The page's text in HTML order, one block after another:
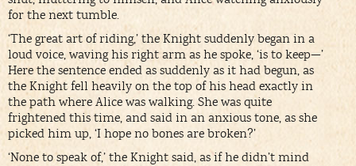
for the next tumble.
‘The great art of riding,’ the Knight suddenly began in a
loud voice, waving his right arm as he spoke, ‘is to keep—’
Here the sentence ended as suddenly as it had begun, as
the Knight fell heavily on the top of his head exactly in
the path where Alice was walking. She was quite
frightened this time, and said in an anxious tone, as she
picked him up, ‘I hope no bones are broken?’
‘None to speak of,’ the Knight said, as if he didn’t mind